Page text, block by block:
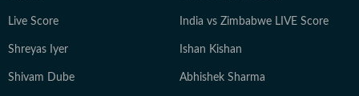
Live Score India vs Zimbabwe LIVE Score
Shreyas Iyer Ishan Kishan
Shivam Dube Abhishek Sharma